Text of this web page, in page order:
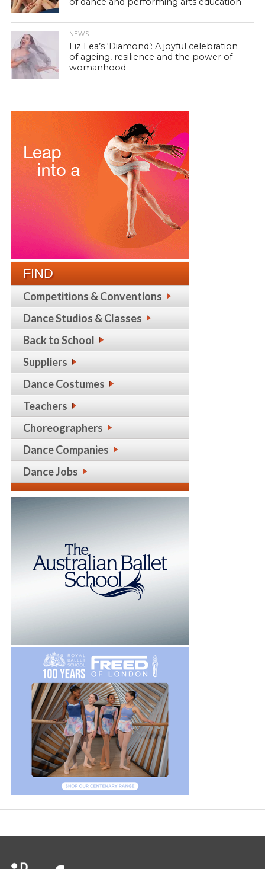
NEWS
Liz Lea’s ‘Diamond’: A joyful celebration
of ageing, resilience and the power of
womanhood
FIND
Competitions & Conventions
Dance Studios & Classes
Back to School
Suppliers
Dance Costumes
Teachers
Choreographers
Dance Companies
Dance Jobs